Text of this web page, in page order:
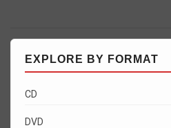
EXPLORE BY FORMAT
CD
DVD